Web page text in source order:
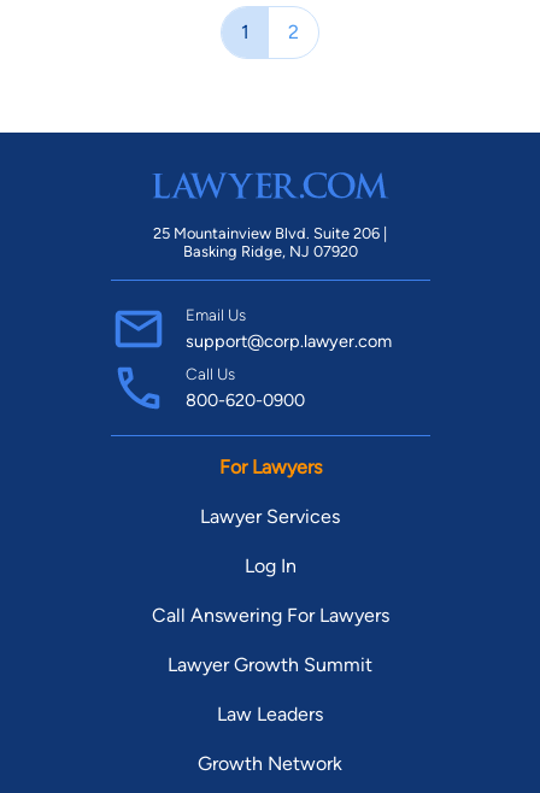
1 2
25 Mountainview Blvd. Suite 206 |
Basking Ridge, NJ 07920
Email Us
support@corp.lawyer.com
Call Us
800-620-0900
For Lawyers
Lawyer Services
Log In
Call Answering For Lawyers
Lawyer Growth Summit
Law Leaders
Growth Network